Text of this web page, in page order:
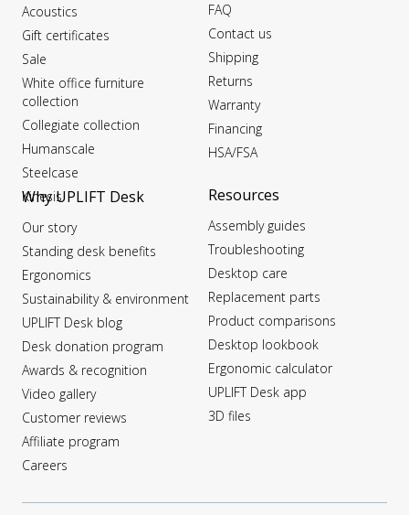
Acoustics
Gift certificates
Sale
White office furniture
collection
Collegiate collection
Humanscale
Steelcase
Kinesis
Why UPLIFT Desk
Our story
Standing desk benefits
Ergonomics
Sustainability & environment
UPLIFT Desk blog
Desk donation program
Awards & recognition
Video gallery
Customer reviews
Affiliate program
Careers
FAQ
Contact us
Shipping
Returns
Warranty
Financing
HSA/FSA
Resources
Assembly guides
Troubleshooting
Desktop care
Replacement parts
Product comparisons
Desktop lookbook
Ergonomic calculator
UPLIFT Desk app
3D files